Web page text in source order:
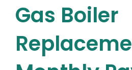
Gas Boiler